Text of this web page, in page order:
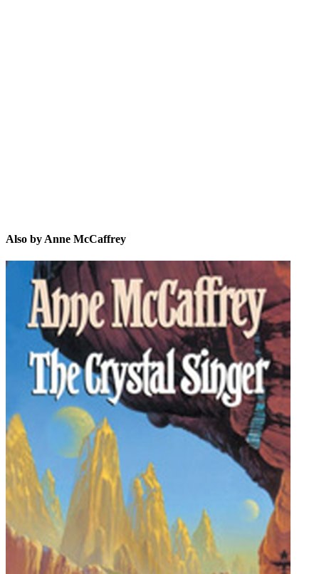
Also by Anne McCaffrey